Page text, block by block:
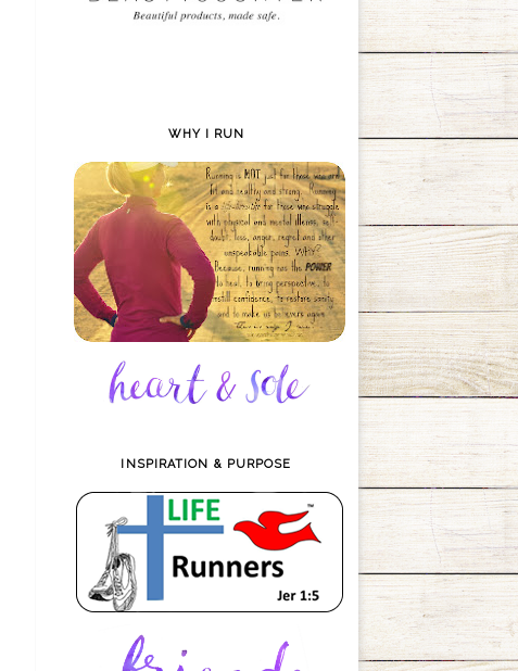
WHY I RUN
INSPIRATION & PURPOSE